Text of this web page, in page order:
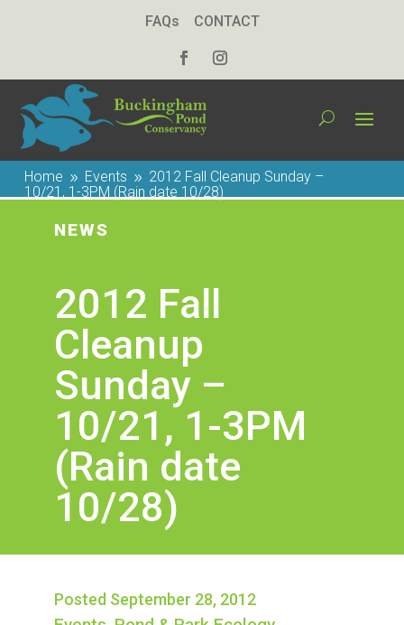
FAQs CONTACT
Home 9 Events 9 2012 Fall Cleanup Sunday –
10/21, 1-3PM (Rain date 10/28)
NEWS
2012 Fall
Cleanup
Sunday –
10/21, 1-3PM
(Rain date
10/28)
Posted September 28, 2012